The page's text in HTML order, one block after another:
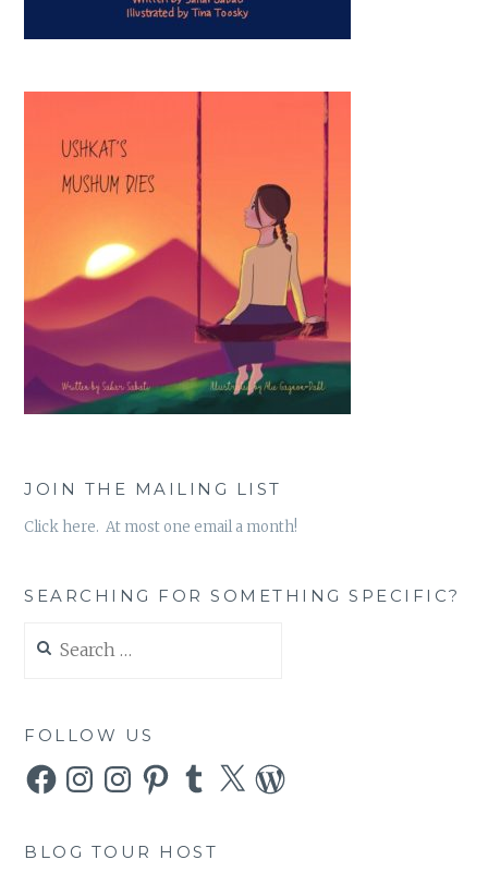
JOIN THE MAILING LIST
Click here. At most one email a month!
SEARCHING FOR SOMETHING SPECIFIC?
for:
FOLLOW US
FacebookInstagramInstagramPinterestTumblr
X WordPress
BLOG TOUR HOST